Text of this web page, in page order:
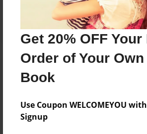
Get 20% OFF
Order of Your
Book
Use Coupon WELCOMEYOU
Signup